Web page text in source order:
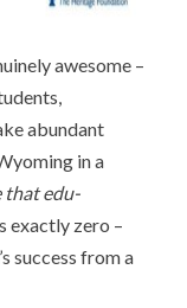
awesome –
abundant
in a
that edu-
exactly zero –
success from a